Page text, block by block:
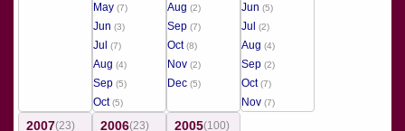
May (7)
Jun (3)
Jul (7)
Aug (4)
Sep (5)
Oct(5)
Aug (2)
Sep (7)
Oct(8)
Nov (2)
Dec (5)
Jun (5)
Jul (2)
Aug (4)
Sep (2)
Oct(7)
Nov (7)
2007(23) 2006(23) 2005(100)